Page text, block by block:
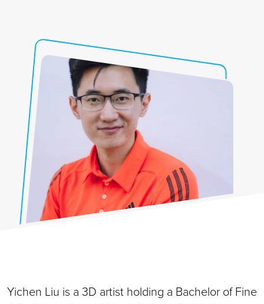
Yichen Liu is a 3D artist holding a Bachelor of Fine